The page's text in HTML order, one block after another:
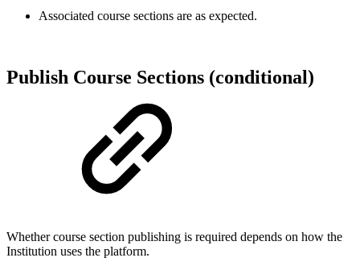
Associated course sections are as expected.
Publish Course Sections (conditional)
Whether course section publishing is required depends on how the
Institution uses the platform.